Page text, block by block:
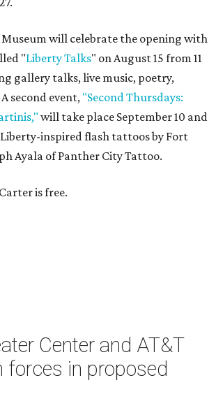
will celebrate the opening with
"Liberty Talks" on August 15 from 11
gallery talks, live music, poetry,
second event, "Second Thursdays:
will take place September 10 and
inspired flash tattoos by Fort
Ayala of Panther City Tattoo.
is free.
Center and AT&T
forces in proposed